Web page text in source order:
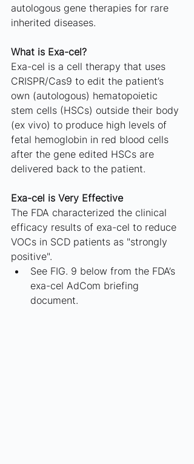
autologous gene therapies for rare
inherited diseases.
What is Exa-cel?
Exa-cel is a cell therapy that uses
CRISPR/Cas9 to edit the patient’s
own (autologous) hematopoietic
stem cells (HSCs) outside their body
(ex vivo) to produce high levels of
fetal hemoglobin in red blood cells
after the gene edited HSCs are
delivered back to the patient.
Exa-cel is Very Effective
The FDA characterized the clinical
efficacy results of exa-cel to reduce
VOCs in SCD patients as "strongly
positive".
See FIG. 9 below from the FDA’s
exa-cel AdCom briefing
document.